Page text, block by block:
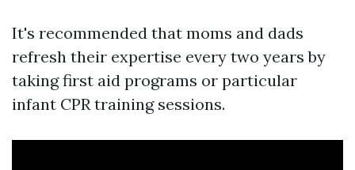
It's recommended that moms and dads
refresh their expertise every two years by
taking first aid programs or particular
infant CPR training sessions.